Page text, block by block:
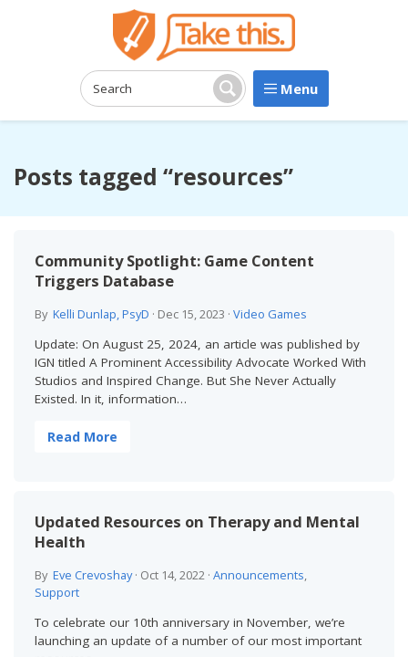
Search: Search Menu
Posts tagged “resources”
Community Spotlight: Game Content
Triggers Database
By Kelli Dunlap, PsyD · Dec 15, 2023 · Video Games
Update: On August 25, 2024, an article was published by
IGN titled A Prominent Accessibility Advocate Worked With
Studios and Inspired Change. But She Never Actually
Existed. In it, information…
Read More
Updated Resources on Therapy and Mental
Health
By Eve Crevoshay · Oct 14, 2022 · Announcements,
Support
To celebrate our 10th anniversary in November, we’re
launching an update of a number of our most important